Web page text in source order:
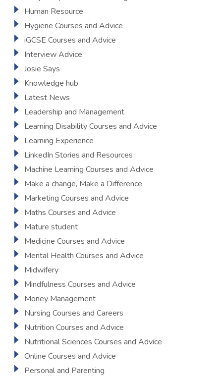
Human Resource
Hygiene Courses and Advice
iGCSE Courses and Advice
Interview Advice
Josie Says
Knowledge hub
Latest News
Leadership and Management
Learning Disability Courses and Advice
Learning Experience
LinkedIn Stories and Resources
Machine Learning Courses and Advice
Make a change, Make a Difference
Marketing Courses and Advice
Maths Courses and Advice
Mature student
Medicine Courses and Advice
Mental Health Courses and Advice
Midwifery
Mindfulness Courses and Advice
Money Management
Nursing Courses and Careers
Nutrition Courses and Advice
Nutritional Sciences Courses and Advice
Online Courses and Advice
Personal and Parenting